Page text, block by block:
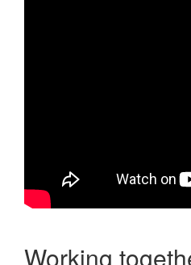
Working